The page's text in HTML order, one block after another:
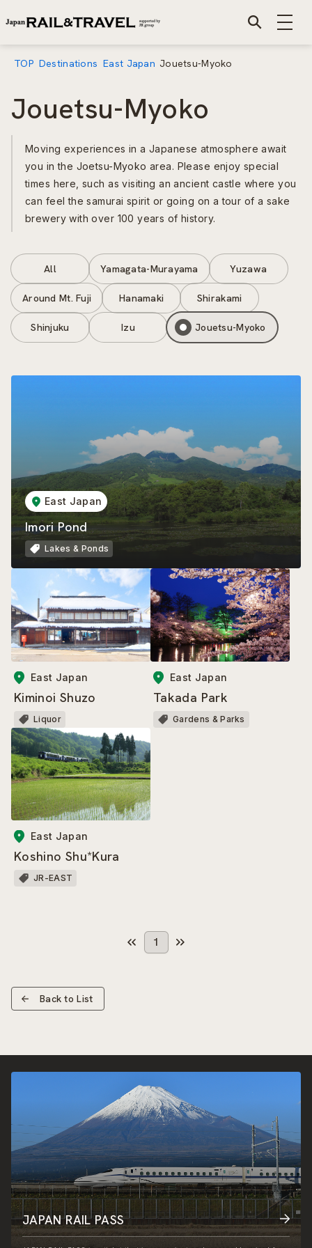
TOP Destinations East Japan Jouetsu-Myoko
Jouetsu-Myoko
Moving experiences in a Japanese atmosphere await
you in the Joetsu-Myoko area. Please enjoy special
times here, such as visiting an ancient castle where you
can feel the samurai spirit or going on a tour of a sake
brewery with over 100 years of history.
All Yamagata-Murayama Yuzawa
Around Mt. Fuji Hanamaki Shirakami
Shinjuku Izu Jouetsu-Myoko
East Japan
Imori Pond
Lakes & Ponds
East Japan
Kiminoi Shuzo
Liquor
East Japan
Takada Park
Gardens & Parks
East Japan
Koshino Shu*Kura
JR-EAST
1
Back to List
JAPAN RAIL PASS